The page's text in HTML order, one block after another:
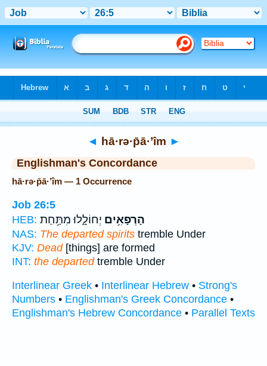
◄ hā·rə·p̄ā·’îm ►
Englishman's Concordance
hā·rə·p̄ā·’îm — 1 Occurrence
Job 26:5
HEB:
הָרְפָאִ֥ים יְחוֹלָ֑לוּ מִתַּ֥חַת
NAS: The departed spirits tremble Under
KJV: Dead[things] are formed
INT: the departedtremble Under
Interlinear Greek • Interlinear Hebrew • Strong's
Numbers • Englishman's Greek Concordance •
Englishman's Hebrew Concordance • Parallel Texts